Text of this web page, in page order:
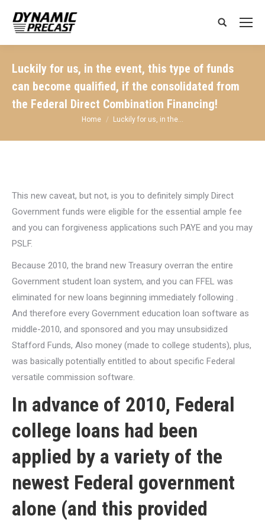
Search:
Luckily for us, in the event, this type of funds
can become qualified, if the consolidated from
the Federal Direct Combination Financing!
You are here:
Home Luckily for us, in the…
This new caveat, but not, is you to definitely simply Direct
Government funds were eligible for the essential ample fee
and you can forgiveness applications such PAYE and you may
PSLF.
Because 2010, the brand new Treasury overran the entire
Government student loan system, and you can FFEL was
eliminated for new loans beginning immediately following .
And therefore every Government education loan software as
middle-2010, and sponsored and you may unsubsidized
Stafford Funds, Also money (made to college students), plus,
was basically potentially entitled to about specific Federal
versatile commission software.
In advance of 2010, Federal
college loans had been
applied by a variety of the
newest Federal government
alone (and this provided